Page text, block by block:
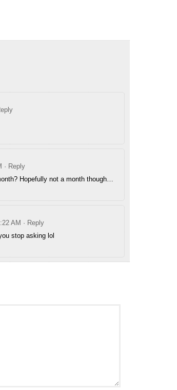
· Reply
Hopefully not a month though…
AM · Reply
stop asking lol